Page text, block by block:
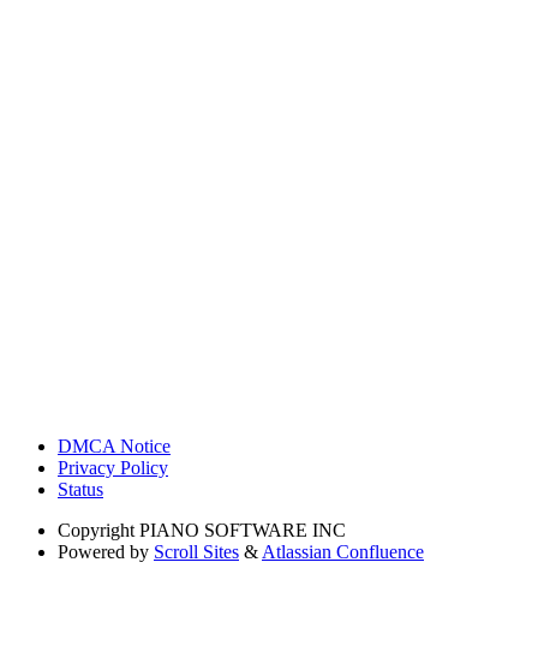
DMCA Notice
Privacy Policy
Status
Copyright PIANO SOFTWARE INC
Powered by Scroll Sites & Atlassian Confluence